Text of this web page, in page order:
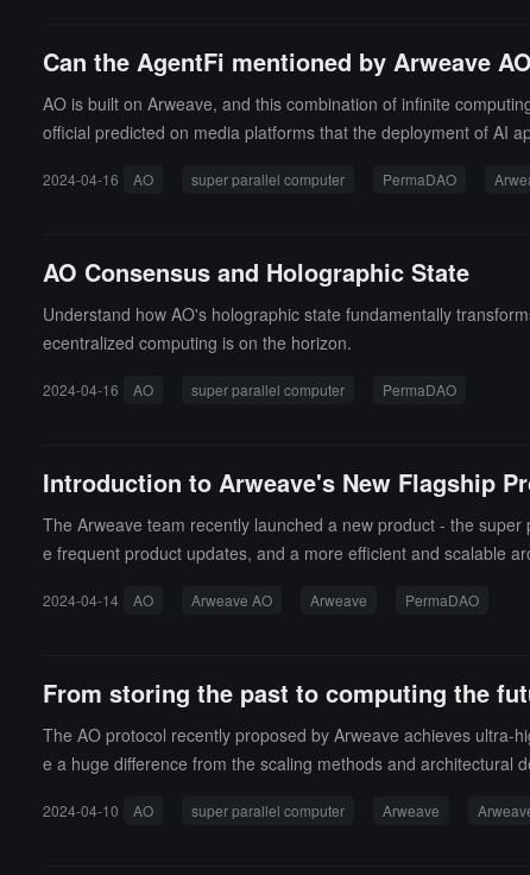
Can the AgentFi mentioned by Arweave
AO is built on Arweave, and this combination of infinite
official predicted on media platforms that the deployment of AI
2024-04-16 AO super parallel computer PermaDAO
AO Consensus and Holographic State
Understand how AO's holographic state fundamentally
ecentralized computing is on the horizon.
2024-04-16 AO super parallel computer PermaDAO
Introduction to Arweave's New Flagship
The Arweave team recently launched a new product - the
e frequent product updates, and a more efficient and scalable
2024-04-14 AO Arweave AO Arweave PermaDAO
From storing the past to computing the
The AO protocol recently proposed by Arweave achieves
e a huge difference from the scaling methods and architectural
2024-04-10 AO super parallel computer Arweave